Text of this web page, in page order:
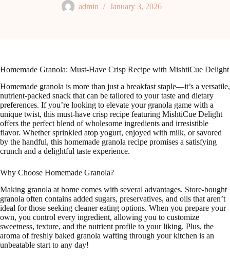
admin January 3, 2026
Homemade Granola: Must-Have Crisp Recipe with MishtiCue Delight
Homemade granola is more than just a breakfast staple—it’s a versatile,
nutrient-packed snack that can be tailored to your taste and dietary
preferences. If you’re looking to elevate your granola game with a
unique twist, this must-have crisp recipe featuring MishtiCue Delight
offers the perfect blend of wholesome ingredients and irresistible
flavor. Whether sprinkled atop yogurt, enjoyed with milk, or savored
by the handful, this homemade granola recipe promises a satisfying
crunch and a delightful taste experience.
Why Choose Homemade Granola?
Making granola at home comes with several advantages. Store-bought
granola often contains added sugars, preservatives, and oils that aren’t
ideal for those seeking cleaner eating options. When you prepare your
own, you control every ingredient, allowing you to customize
sweetness, texture, and the nutrient profile to your liking. Plus, the
aroma of freshly baked granola wafting through your kitchen is an
unbeatable start to any day!